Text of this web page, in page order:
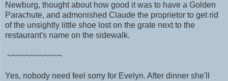
Newburg, thought about how good it was to have a Golden
Parachute, and admonished Claude the proprietor to get rid
of the unsightly little shoe lost on the grate next to the
restaurant's name on the sidewalk.
~~~~~~~~~~~~
Yes, nobody need feel sorry for Evelyn. After dinner she'll